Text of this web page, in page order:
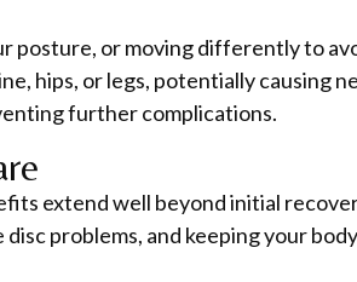
posture, or moving differently to
hips, or legs, potentially causing
further complications.
extend well beyond initial
problems, and keeping your